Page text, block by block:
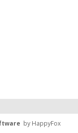
by HappyFox